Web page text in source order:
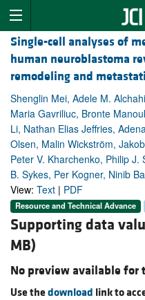
Single-cell analyses of
human neuroblastoma
remodeling and
Shenglin Mei, Adele M.
Maria Gavriliuc, Bronte
Li, Nathan Elias Jeffries,
Olsen, Malin Wickström,
Peter V. Kharchenko, Philip
B. Sykes, Per Kogner, Ninib
View: Text | PDF
Resource and Technical Advance
Supporting data
MB)
No preview available for
Use thedownload link to